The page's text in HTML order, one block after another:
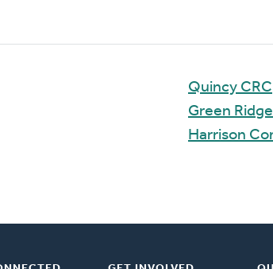
Quincy CRC
Green Ridge
Harrison